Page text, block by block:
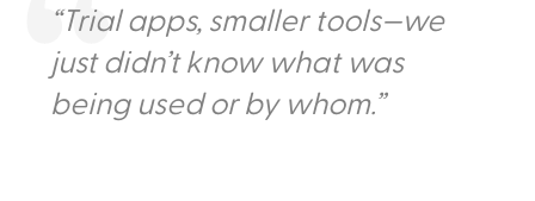
“Trial apps, smaller tools—we
just didn’t know what was
being used or by whom.”